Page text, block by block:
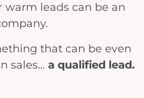
warm leads can be an
that can be even
sales… a qualified lead.